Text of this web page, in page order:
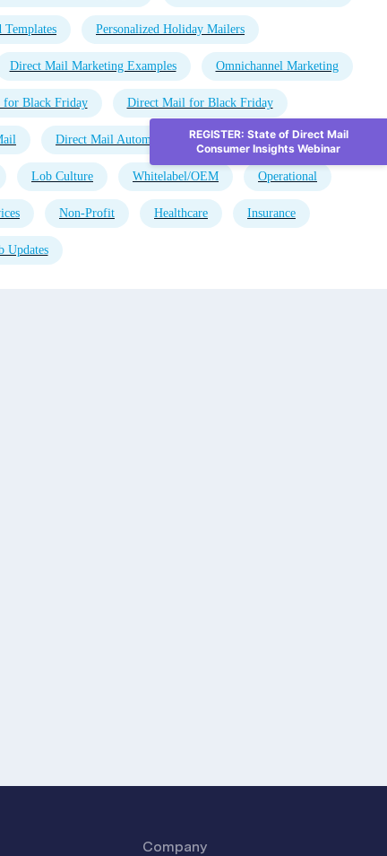
Templates Personalized Holiday Mailers
Direct Mail Marketing Examples Omnichannel Marketing
Black Friday Direct Mail for Black Friday
Direct Mail Automation Direct Mail Advertising
Lob Culture Whitelabel/OEM Operational
Non-Profit Healthcare Insurance
Updates
Company
REGISTER: State of Direct Mail
Consumer Insights Webinar